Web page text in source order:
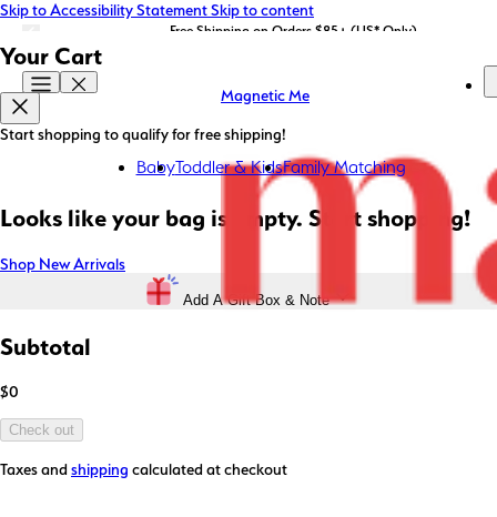
Skip to Accessibility StatementSkip to content
LIMITED EDITION: Shop Magnetic Me x STATE Bags now!
Free Shipping on Orders $85+ (US* Only)
Magnetic Me
BabyToddler & KidsFamily Matching
Your Cart
Start shopping to qualify for free shipping!
Looks like your bag is empty. Start shopping!
Shop New Arrivals
Add A Gift Box & Note
Subtotal
$0
Check out
Taxes and shipping calculated at checkout